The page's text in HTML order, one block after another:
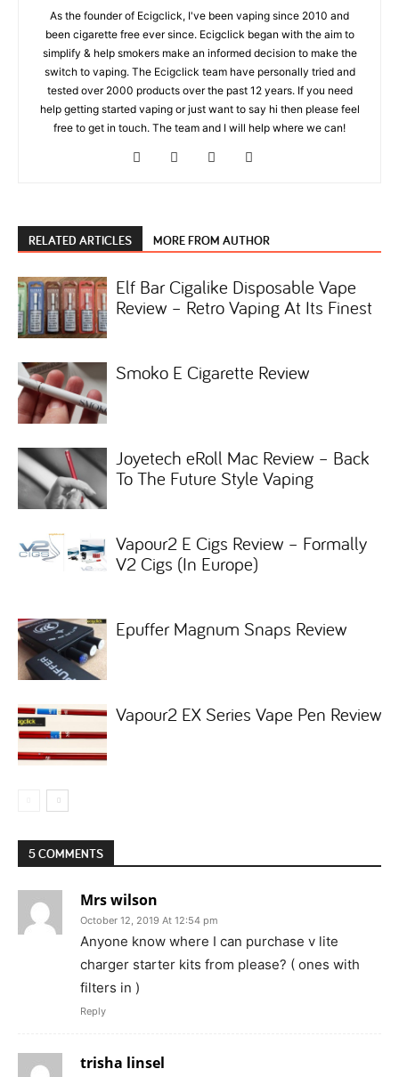
As the founder of Ecigclick, I've been vaping since 2010 and
been cigarette free ever since. Ecigclick began with the aim to
simplify & help smokers make an informed decision to make the
switch to vaping. The Ecigclick team have personally tried and
tested over 2000 products over the past 12 years. If you need
help getting started vaping or just want to say hi then please feel
free to get in touch. The team and I will help where we can!
RELATED ARTICLES MORE FROM AUTHOR
Elf Bar Cigalike Disposable Vape
Review – Retro Vaping At Its Finest
Smoko E Cigarette Review
Joyetech eRoll Mac Review – Back
To The Future Style Vaping
Vapour2 E Cigs Review – Formally
V2 Cigs (In Europe)
Epuffer Magnum Snaps Review
Vapour2 EX Series Vape Pen Review
5 COMMENTS
Mrs wilson
October 12, 2019 At 12:54 pm
Anyone know where I can purchase v lite
charger starter kits from please? ( ones with
filters in )
Reply
trisha linsel